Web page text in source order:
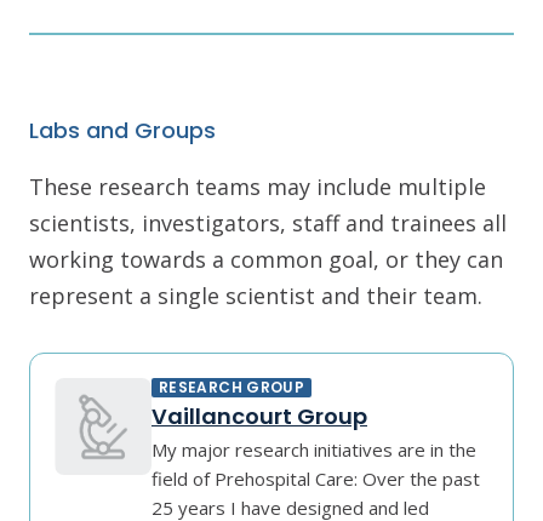
Labs and Groups
These research teams may include multiple
scientists, investigators, staff and trainees all
working towards a common goal, or they can
represent a single scientist and their team.
RESEARCH GROUP
Vaillancourt Group
My major research initiatives are in the
field of Prehospital Care: Over the past
25 years I have designed and led